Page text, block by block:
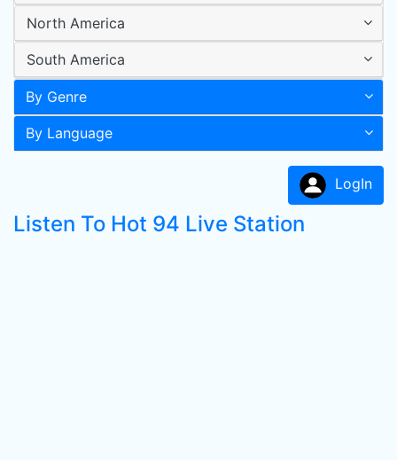
North America
South America
By Genre
By Language
LogIn
Listen To Hot 94 Live Station